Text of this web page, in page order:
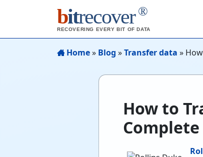
bitrecover ®
RECOVERING EVERY BIT OF DATA
Home» Blog »Transfer data »
How to